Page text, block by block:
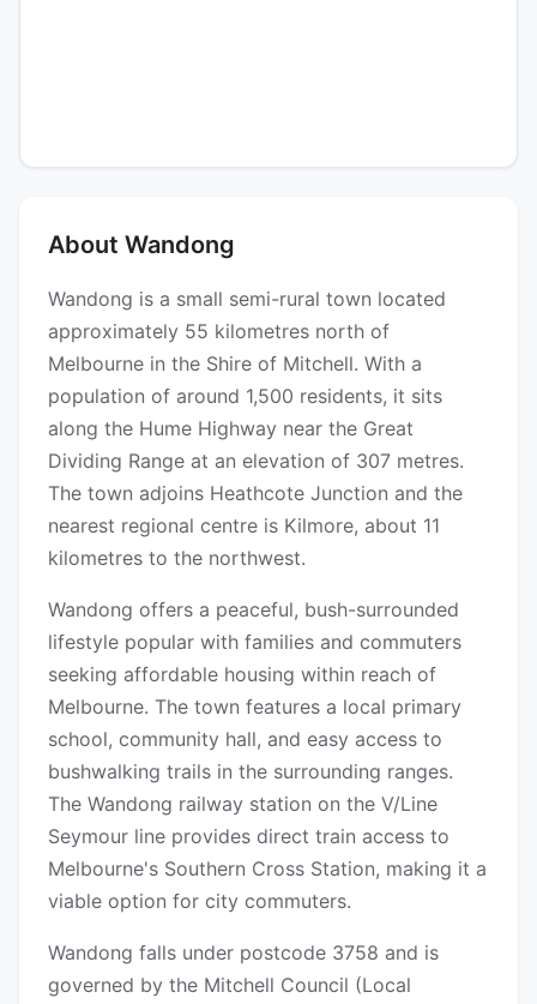
About Wandong
Wandong is a small semi-rural town located
approximately 55 kilometres north of
Melbourne in the Shire of Mitchell. With a
population of around 1,500 residents, it sits
along the Hume Highway near the Great
Dividing Range at an elevation of 307 metres.
The town adjoins Heathcote Junction and the
nearest regional centre is Kilmore, about 11
kilometres to the northwest.
Wandong offers a peaceful, bush-surrounded
lifestyle popular with families and commuters
seeking affordable housing within reach of
Melbourne. The town features a local primary
school, community hall, and easy access to
bushwalking trails in the surrounding ranges.
The Wandong railway station on the V/Line
Seymour line provides direct train access to
Melbourne's Southern Cross Station, making it a
viable option for city commuters.
Wandong falls under postcode 3758 and is
governed by the Mitchell Council (Local